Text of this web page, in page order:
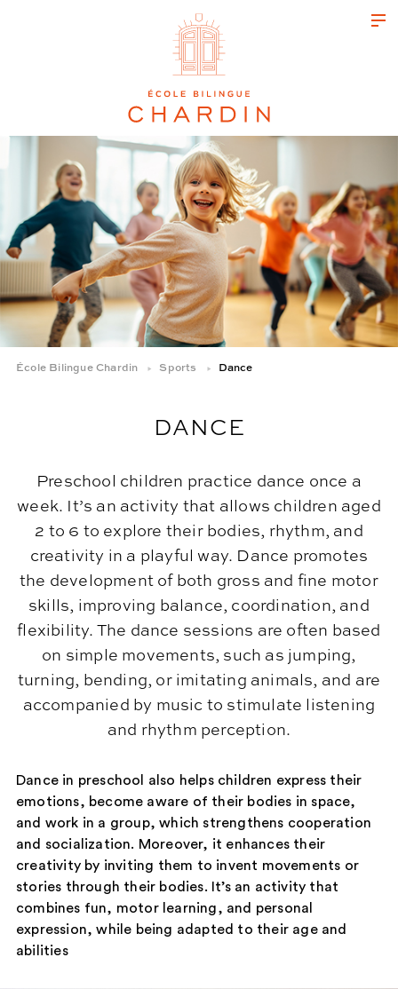
École Bilingue Chardin Sports Dance
DANCE
Preschool children practice dance once a
week. It’s an activity that allows children aged
2 to 6 to explore their bodies, rhythm, and
creativity in a playful way. Dance promotes
the development of both gross and fine motor
skills, improving balance, coordination, and
flexibility. The dance sessions are often based
on simple movements, such as jumping,
turning, bending, or imitating animals, and are
accompanied by music to stimulate listening
and rhythm perception.
Dance in preschool also helps children express their
emotions, become aware of their bodies in space,
and work in a group, which strengthens cooperation
and socialization. Moreover, it enhances their
creativity by inviting them to invent movements or
stories through their bodies. It’s an activity that
combines fun, motor learning, and personal
expression, while being adapted to their age and
abilities